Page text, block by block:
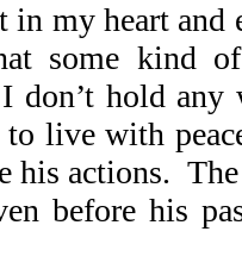
in my heart
some kind
don’t hold any
to live with
his actions.
before his